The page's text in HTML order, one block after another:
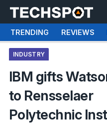
TRENDING REVIEWS
INDUSTRY
IBM gifts
to Rensselaer
Polytechnic